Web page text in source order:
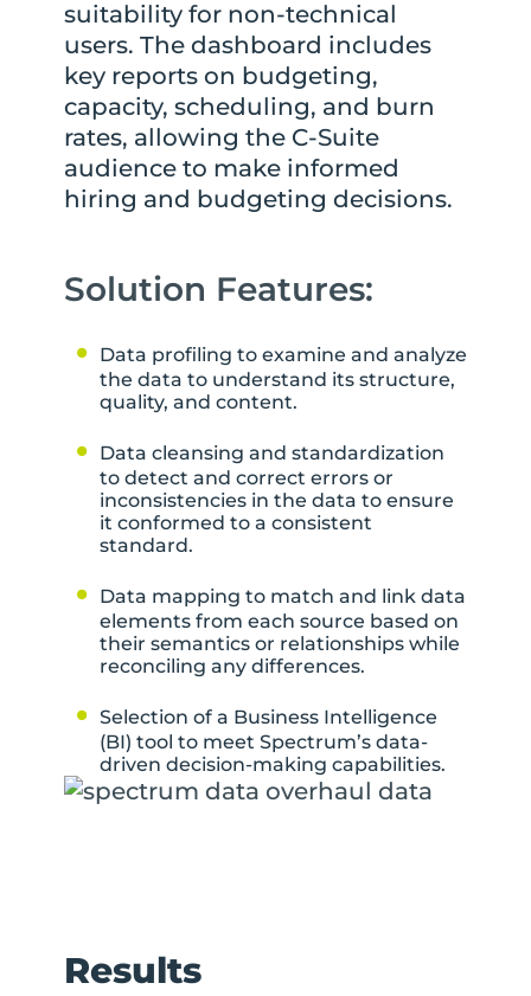
suitability for non-technical
users. The dashboard includes
key reports on budgeting,
capacity, scheduling, and burn
rates, allowing the C-Suite
audience to make informed
hiring and budgeting decisions.
Solution Features:
Data profiling to examine and analyze
the data to understand its structure,
quality, and content.
Data cleansing and standardization
to detect and correct errors or
inconsistencies in the data to ensure
it conformed to a consistent
standard.
Data mapping to match and link data
elements from each source based on
their semantics or relationships while
reconciling any differences.
Selection of a Business Intelligence
(BI) tool to meet Spectrum’s data-
driven decision-making capabilities.
Results